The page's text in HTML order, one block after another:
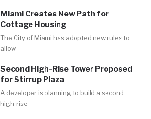
Miami Creates New Path for
Cottage Housing
The City of Miami has adopted new rules to
allow
Second High-Rise Tower Proposed
for Stirrup Plaza
A developer is planning to build a second
high-rise